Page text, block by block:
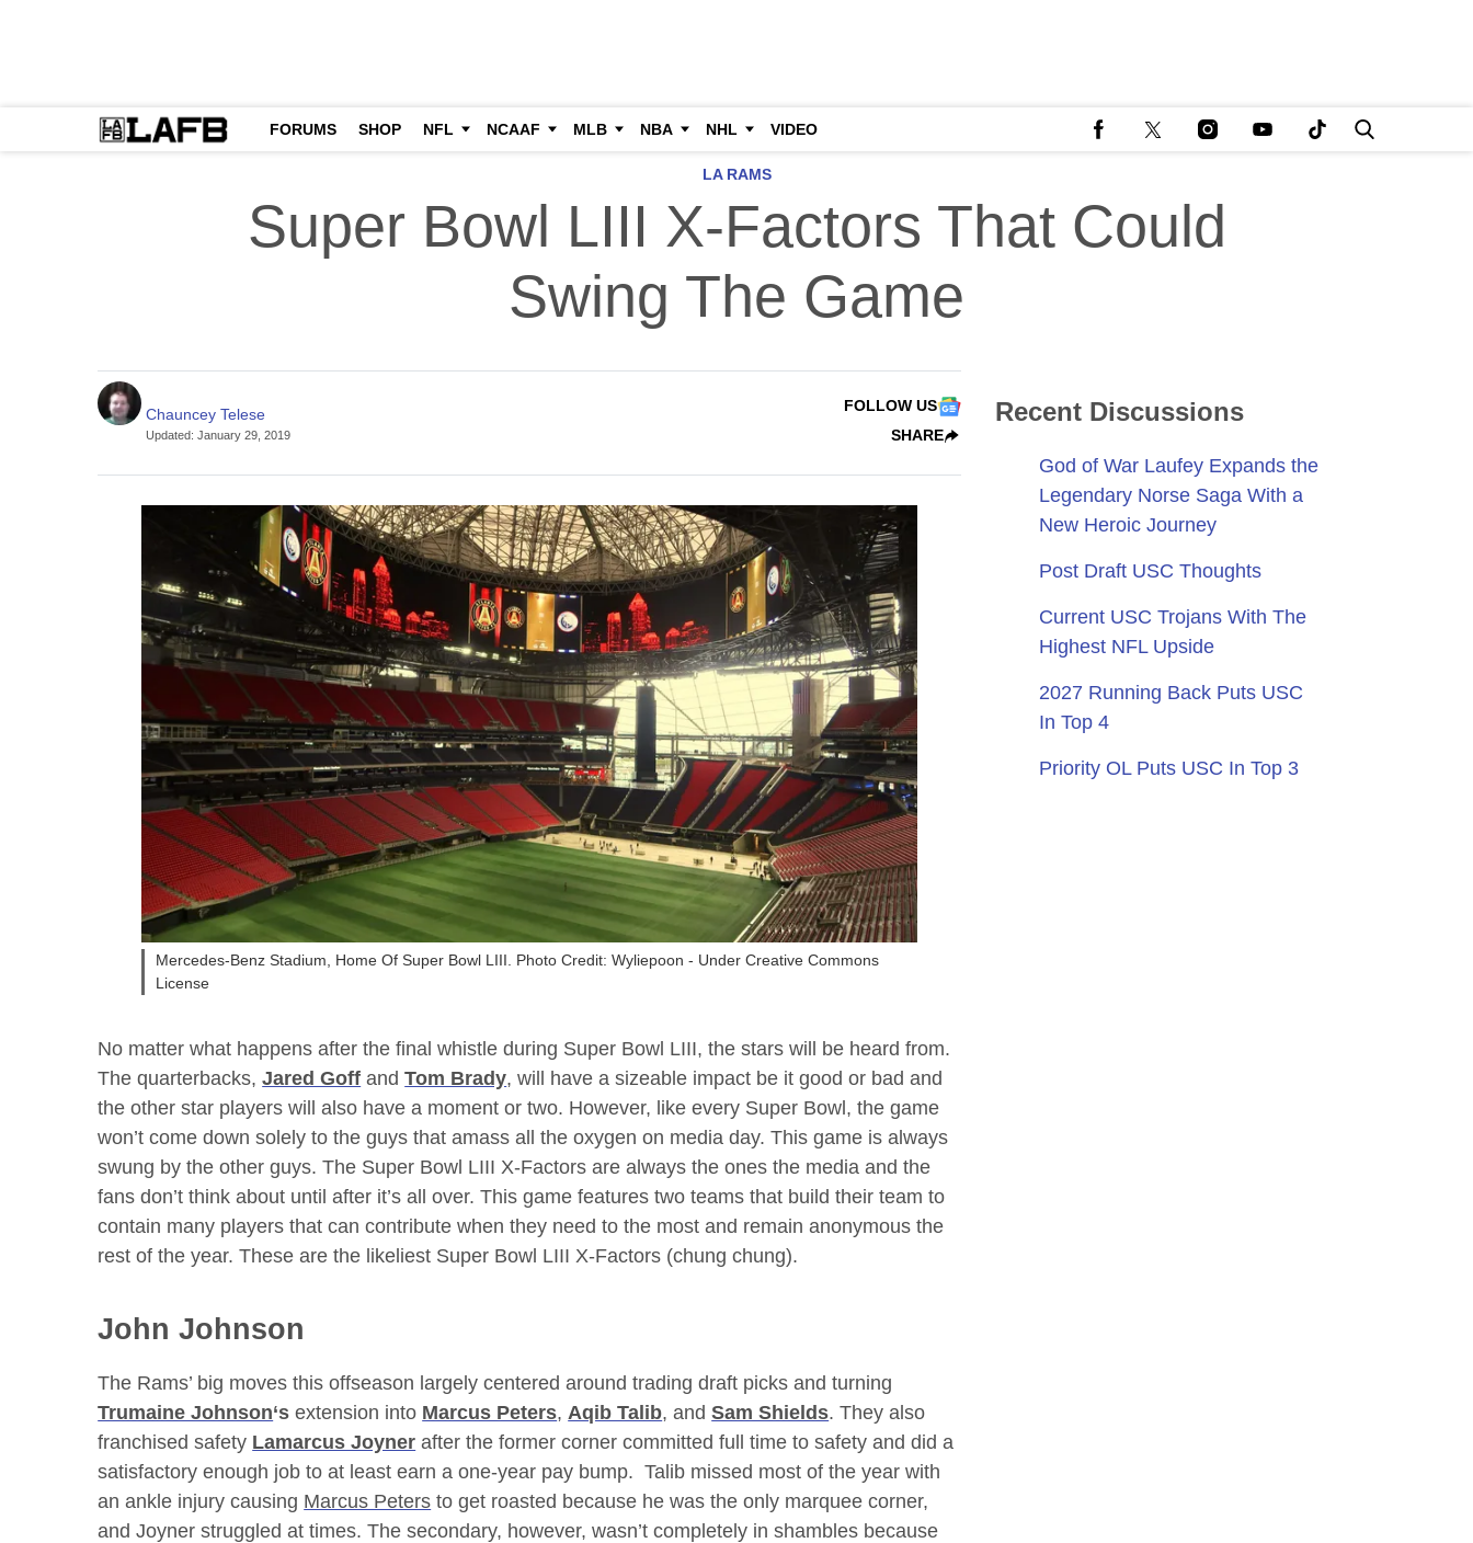
FORUMS SHOP NFL NCAAF MLB NBA NHL VIDEO
LA RAMS
Super Bowl LIII X-Factors That Could
Swing The Game
Chauncey Telese
Updated:January 29, 2019
FOLLOW US
SHARE
Mercedes-Benz Stadium, Home Of Super Bowl LIII. Photo Credit: Wyliepoon - Under Creative Commons
License
No matter what happens after the final whistle during Super Bowl LIII, the stars will be heard from.
The quarterbacks,Jared Goff andTom Brady, will have a sizeable impact be it good or bad and
the other star players will also have a moment or two. However, like every Super Bowl, the game
won’t come down solely to the guys that amass all the oxygen on media day. This game is always
swung by the other guys. The Super Bowl LIII X-Factors are always the ones the media and the
fans don’t think about until after it’s all over. This game features two teams that build their team to
contain many players that can contribute when they need to the most and remain anonymous the
rest of the year. These are the likeliest Super Bowl LIII X-Factors (chung chung).
John Johnson
The Rams’ big moves this offseason largely centered around trading draft picks and turning
Trumaine Johnson‘s extension into Marcus Peters, Aqib Talib, andSam Shields. They also
franchised safety Lamarcus Joyner after the former corner committed full time to safety and did a
satisfactory enough job to at least earn a one-year pay bump. Talib missed most of the year with
an ankle injury causing Marcus Peters to get roasted because he was the only marquee corner,
and Joyner struggled at times. The secondary, however, wasn’t completely in shambles because
Recent Discussions
God of War Laufey Expands the
Legendary Norse Saga With a
New Heroic Journey
Post Draft USC Thoughts
Current USC Trojans With The
Highest NFL Upside
2027 Running Back Puts USC
In Top 4
Priority OL Puts USC In Top 3